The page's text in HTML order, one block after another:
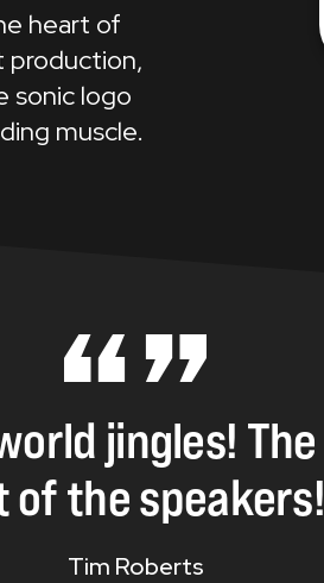
heart of
production,
sonic logo
muscle.
jingles! The
ofthespeakers!
Tim Roberts